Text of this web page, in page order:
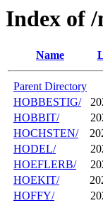
Index of
Name
Parent Directory
HOBBESTIG/
HOBBIT/
HOCHSTEN/
HODEL/
HOEFLERB/
HOEKIT/
HOFFY/